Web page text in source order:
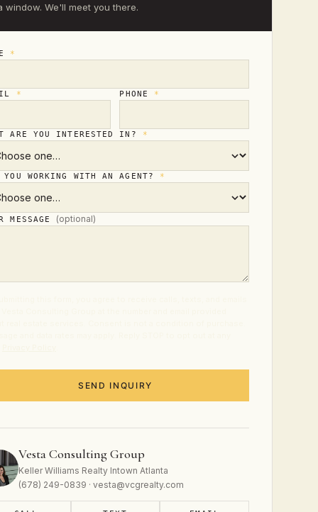
window. We'll meet you there.
*
* PHONE *
ARE YOU INTERESTED IN? *
YOU WORKING WITH AN AGENT? *
MESSAGE (optional)
SEND INQUIRY
Vesta Consulting Group
Keller Williams Realty Intown Atlanta
(678) 249-0839 · vesta@vcgrealty.com